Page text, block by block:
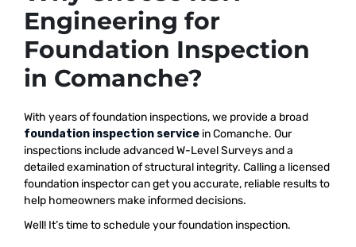
Engineering for
Foundation Inspection
in Comanche?
With years of foundation inspections, we provide a broad
foundation inspection service in Comanche. Our
inspections include advanced W-Level Surveys and a
detailed examination of structural integrity. Calling a licensed
foundation inspector can get you accurate, reliable results to
help homeowners make informed decisions.
Well! It’s time to schedule your foundation inspection.